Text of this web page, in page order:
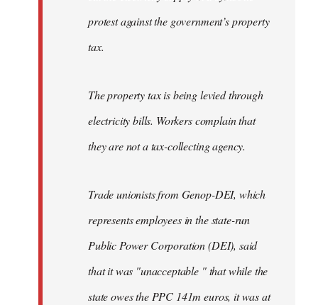
protest against the government’s property
tax.
The property tax is being levied through
electricity bills. Workers complain that
they are not a tax-collecting agency.
Trade unionists from Genop-DEI, which
represents employees in the state-run
Public Power Corporation (DEI), said
that it was "unacceptable " that while the
state owes the PPC 141m euros, it was at